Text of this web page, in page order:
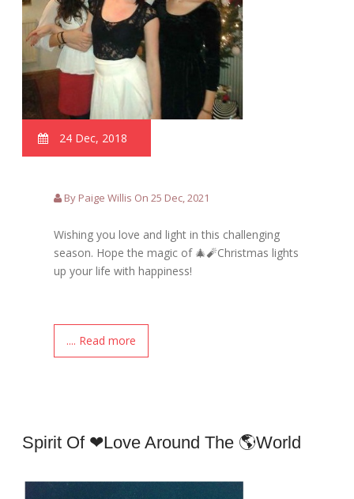
24 Dec, 2018
By Paige Willis On 25 Dec, 2021
Wishing you love and light in this challenging
season. Hope the magic of 🎄🧨Christmas lights
up your life with happiness!
.... Read more
Spirit Of ❤love Around The 🌎world